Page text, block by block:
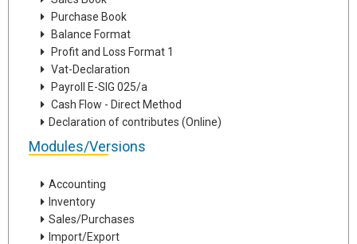
Purchase Book
Balance Format
Profit and Loss Format 1
Vat-Declaration
Payroll E-SIG 025/a
Cash Flow - Direct Method
Declaration of contributes (Online)
Modules/Versions
Accounting
Inventory
Sales/Purchases
Import/Export